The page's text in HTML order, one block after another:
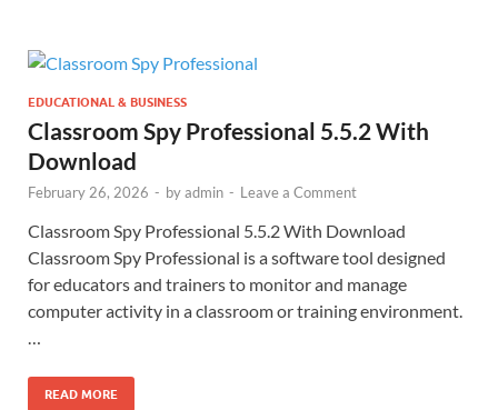
EDUCATIONAL & BUSINESS
Classroom Spy Professional 5.5.2 With
Download
February 26, 2026 - byadmin - Leave a Comment
Classroom Spy Professional 5.5.2 With Download
Classroom Spy Professional is a software tool designed
for educators and trainers to monitor and manage
computer activity in a classroom or training environment.
…
READ MORE